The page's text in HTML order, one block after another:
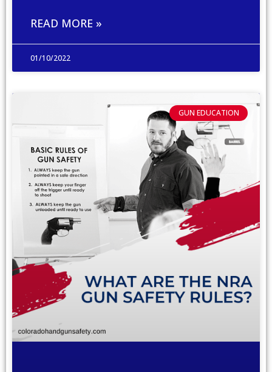
READ MORE »
01/10/2022
GUN EDUCATION